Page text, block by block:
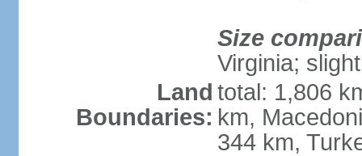
Size
Virginia;
Land
Boundaries:
total: 1,806
km,
344 km,